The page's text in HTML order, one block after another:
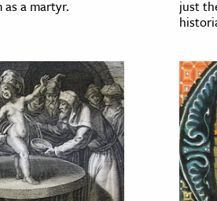
a martyr.
just